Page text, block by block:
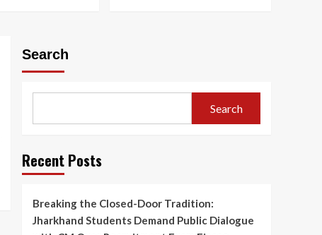
Warns of Strains in
3
Dhaka Seeks Answers
from India Over Sheikh
Sinks in Red Sea After
Projectile Attack; All 13
Search
Search
Recent Posts
Breaking the Closed-Door Tradition:
Jharkhand Students Demand Public Dialogue